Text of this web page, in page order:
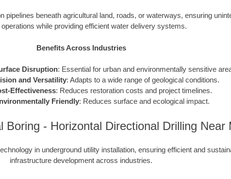
pipelines beneath agricultural land, roads, or waterways, ensuring
while providing efficient water delivery systems.
Benefits Across Industries
Disruption: Essential for urban and environmentally sensitive
and Versatility: Adapts to a wide range of geological conditions.
Effectiveness: Reduces restoration costs and project timelines.
Friendly: Reduces surface and ecological impact.
Boring - Horizontal Directional Drilling Near
in underground utility installation, ensuring efficient and
infrastructure development across industries.